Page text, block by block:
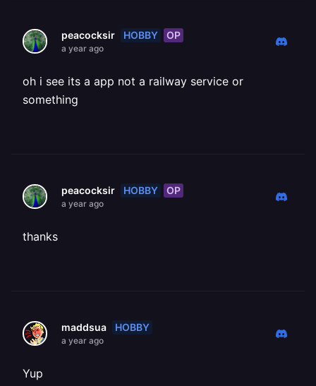
peacocksir HOBBY OP
a year ago
oh i see its a app not a railway service or
something
peacocksir HOBBY OP
a year ago
thanks
maddsua HOBBY
a year ago
Yup